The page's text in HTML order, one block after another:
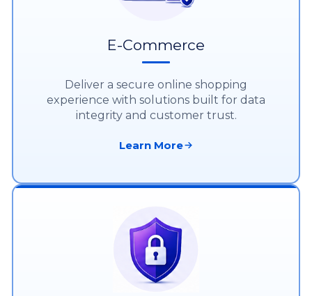
E-Commerce
Deliver a secure online shopping
experience with solutions built for data
integrity and customer trust.
Learn More